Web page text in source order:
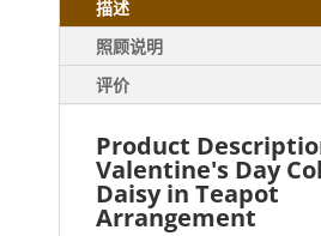
描述
照顾说明
评价
Product
Valentine's Day
Daisy in Teapot
Arrangement